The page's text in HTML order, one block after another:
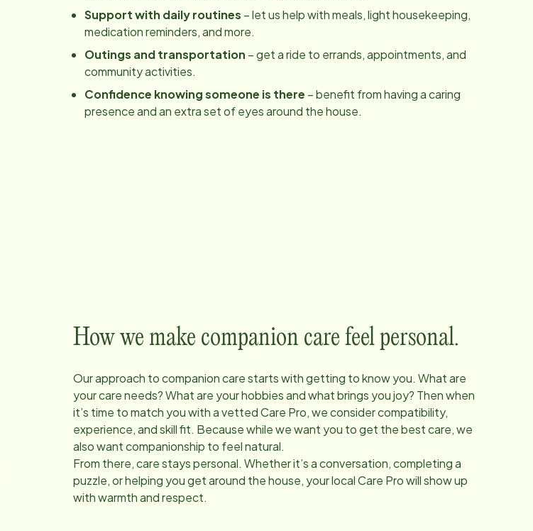
Support with daily routines – let us help with meals, light housekeeping,
medication reminders, and more.
Outings and transportation – get a ride to errands, appointments, and
community activities.
Confidence knowing someone is there – benefit from having a caring
presence and an extra set of eyes around the house.
How we make companion care feel personal.
Our approach to companion care starts with getting to know you. What are
your care needs? What are your hobbies and what brings you joy? Then when
it’s time to match you with a vetted Care Pro, we consider compatibility,
experience, and skill fit. Because while we want you to get the best care, we
also want companionship to feel natural.
From there, care stays personal. Whether it’s a conversation, completing a
puzzle, or helping you get around the house, your local Care Pro will show up
with warmth and respect.